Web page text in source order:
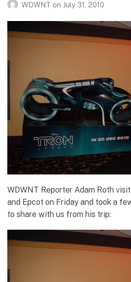
WDWNT on July 31, 2010
WDWNT Reporter Adam Roth
and Epcot on Friday and took a
to share with us from his trip: